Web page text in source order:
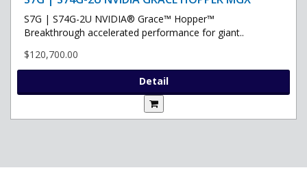
S7G | S74G-2U NVIDIA® Grace™ Hopper™
Breakthrough accelerated performance for giant..
$120,700.00
Detail